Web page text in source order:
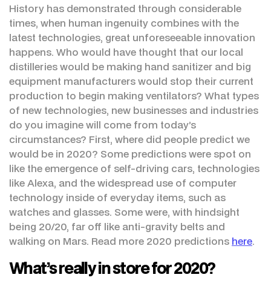
History has demonstrated through considerable
times, when human ingenuity combines with the
latest technologies, great unforeseeable innovation
happens. Who would have thought that our local
distilleries would be making hand sanitizer and big
equipment manufacturers would stop their current
production to begin making ventilators? What types
of new technologies, new businesses and industries
do you imagine will come from today’s
circumstances? First, where did people predict we
would be in 2020? Some predictions were spot on
like the emergence of self-driving cars, technologies
like Alexa, and the widespread use of computer
technology inside of everyday items, such as
watches and glasses. Some were, with hindsight
being 20/20, far off like anti-gravity belts and
walking on Mars. Read more 2020 predictions here.
What’s really in store for 2020?